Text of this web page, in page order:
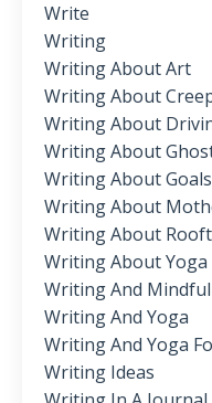
Write
Writing
Writing About Art
Writing About
Writing About
Writing About
Writing About Goals
Writing About
Writing About
Writing About Yoga
Writing And
Writing And Yoga
Writing And Yoga
Writing Ideas